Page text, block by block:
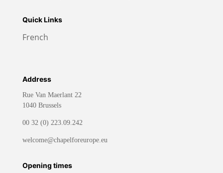
Quick Links
French
Address
Rue Van Maerlant 22
1040 Brussels
00 32 (0) 223.09.242
welcome@chapelforeurope.eu
Opening times